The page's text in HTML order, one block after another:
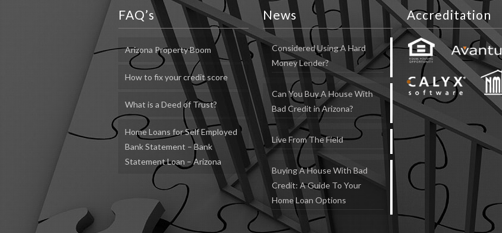
FAQ’s
Arizona Property Boom
How to fix your credit score
What is a Deed of Trust?
Home Loans for Self Employed
Bank Statement – Bank
Statement Loan – Arizona
News
Considered Using A Hard
Money Lender?
Can You Buy A House With
Bad Credit in Arizona?
Live From The Field
Buying A House With Bad
Credit: A Guide To Your
Home Loan Options
Accreditation